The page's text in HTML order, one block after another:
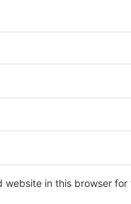
website in this browser